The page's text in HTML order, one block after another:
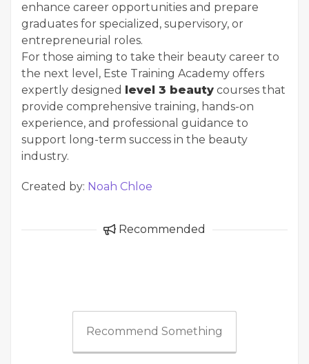
enhance career opportunities and prepare
graduates for specialized, supervisory, or
entrepreneurial roles.
For those aiming to take their beauty career to
the next level, Este Training Academy offers
expertly designed level 3 beauty courses that
provide comprehensive training, hands-on
experience, and professional guidance to
support long-term success in the beauty
industry.
Created by: Noah Chloe
Recommended
Recommend Something